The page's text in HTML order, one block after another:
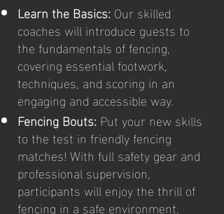
Learn the Basics: Our skilled
coaches will introduce guests to
the fundamentals of fencing,
covering essential footwork,
techniques, and scoring in an
engaging and accessible way.
Fencing Bouts: Put your new skills
to the test in friendly fencing
matches! With full safety gear and
professional supervision,
participants will enjoy the thrill of
fencing in a safe environment.